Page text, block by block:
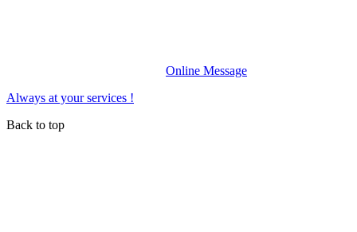
Online Message
Always at your services !
Back to top